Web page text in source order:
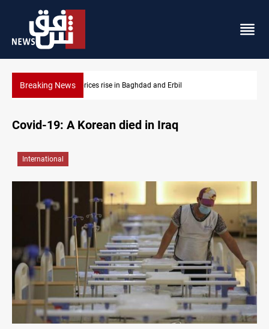
Breaking NewsDollar prices rise in Baghdad and Erbil
Covid-19: A Korean died in Iraq
International